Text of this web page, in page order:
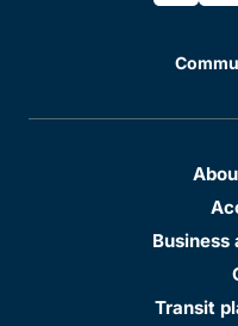
Business
Transit